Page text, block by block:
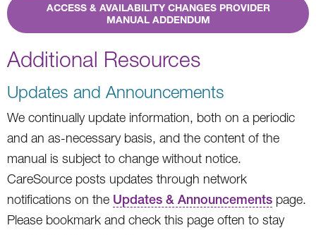
ACCESS & AVAILABILITY CHANGES PROVIDER
MANUAL ADDENDUM
Additional Resources
Updates and Announcements
We continually update information, both on a periodic
and an as-necessary basis, and the content of the
manual is subject to change without notice.
CareSource posts updates through network
notifications on the Updates & Announcements page.
Please bookmark and check this page often to stay